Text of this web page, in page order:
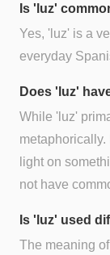
Is 'luz'
Yes, 'luz' is a
everyday
Does 'luz'
While 'luz'
metaphorically.
light on
not have
Is 'luz' used
The meaning